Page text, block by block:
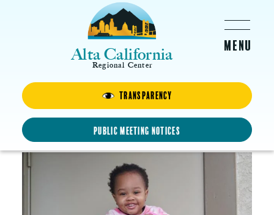
Transparency
Public Meeting Notices
Alta California
Regional Center
Margaret
Proud Mother